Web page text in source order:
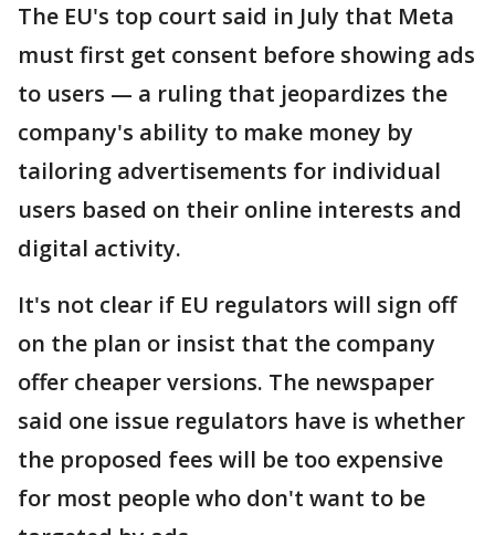
The EU's top court said in July that Meta
must first get consent before showing ads
to users — a ruling that jeopardizes the
company's ability to make money by
tailoring advertisements for individual
users based on their online interests and
digital activity.
It's not clear if EU regulators will sign off
on the plan or insist that the company
offer cheaper versions. The newspaper
said one issue regulators have is whether
the proposed fees will be too expensive
for most people who don't want to be